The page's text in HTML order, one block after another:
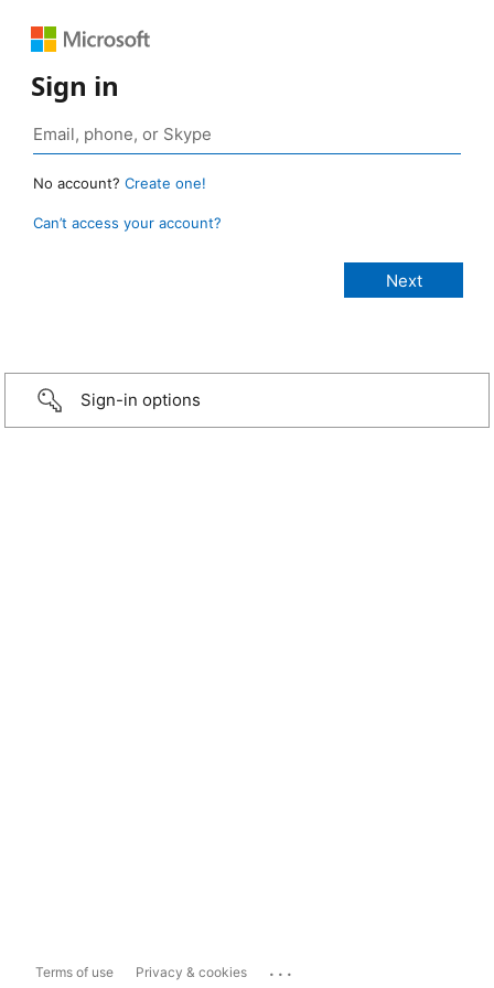
Sign in
No account? Create one!
Can’t access your account?
Sign-in options
Terms of use Privacy & cookies ...